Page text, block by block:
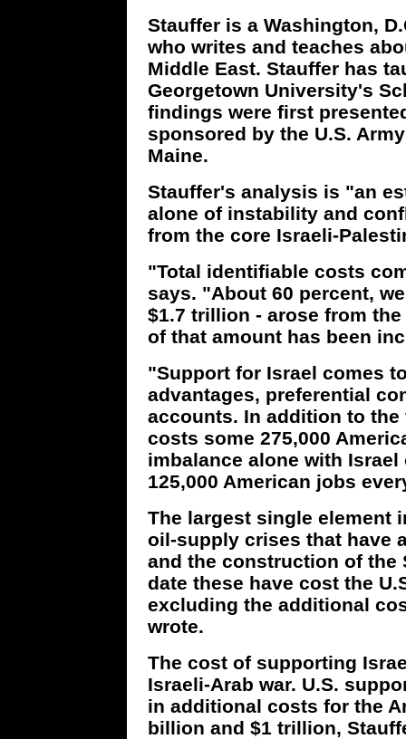
Stauffer is a Washington,
who writes and teaches
Middle East. Stauffer has
Georgetown University's
findings were first
sponsored by the U.S.
Maine.
Stauffer's analysis is "an
alone of instability and
from the core Israeli-
"Total identifiable costs
says. "About 60 percent,
$1.7 trillion - arose from
of that amount has been
"Support for Israel comes
advantages, preferential
accounts. In addition to
costs some 275,000
imbalance alone with
125,000 American jobs
The largest single element
oil-supply crises that have
and the construction of the
date these have cost the
excluding the additional
wrote.
The cost of supporting
Israeli-Arab war. U.S.
in additional costs for the
billion and $1 trillion,